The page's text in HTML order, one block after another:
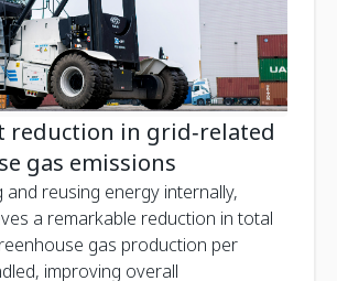
reduction in grid‑related
gas emissions
and reusing energy internally,
a remarkable reduction in total
gas production per
improving overall